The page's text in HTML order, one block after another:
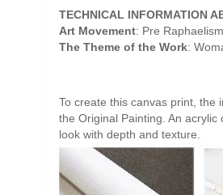
TECHNICAL INFORMATION
Art Movement: Pre Raphaelism
The Theme of the Work:
To create this canvas print, the
the Original Painting. An
look with depth and texture.